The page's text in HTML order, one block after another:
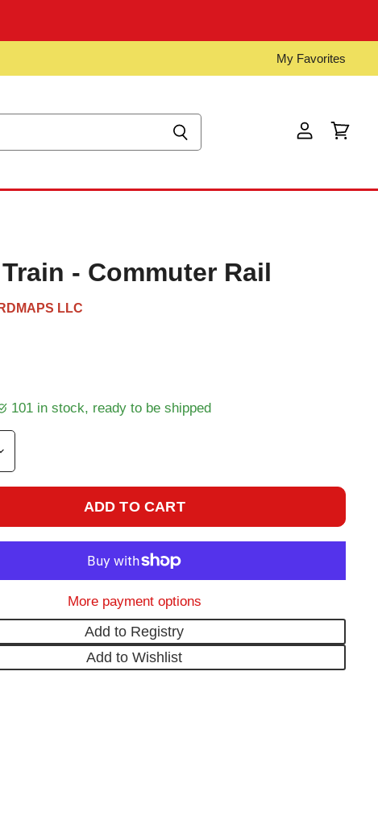
My Favorites
- Commuter Rail
LLC
101 in stock, ready to be shipped
ADD TO CART
More payment options
Add to Registry
Add to Wishlist